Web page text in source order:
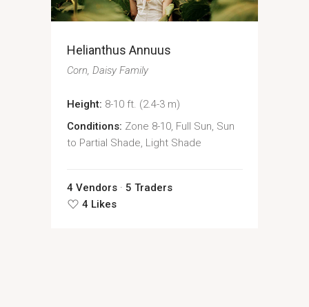
Helianthus Annuus
Corn Daisy Family
Height: 8-10 ft. (2.4-3 m)
Conditions: Zone 8-10, Full Sun, Sun
to Partial Shade, Light Shade
4 Vendors
5 Traders
4 Likes